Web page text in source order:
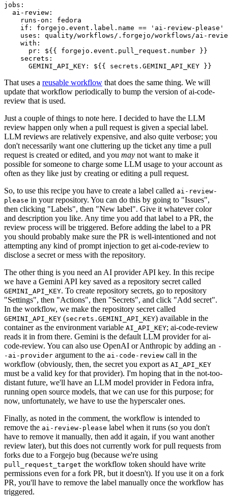
jobs :
ai-review :
runs-on :
fedora
if :
forgejo.event.label.name == 'ai-review-please'
uses :
quality/workflows/.forgejo/workflows/ai-
with :
pr :
${{ forgejo.event.pull_request.number }}
secrets :
GEMINI_API_KEY : ${{ secrets.GEMINI_API_KEY }}
That uses a reusable workflow that does the same thing. We will
update that workflow periodically to bump the version of ai-code-
review that is used.
Just a couple of things to note here. I decided to have the LLM
review happen only when a pull request is given a special label.
LLM reviews are relatively expensive, and also quite verbose; you
don't necessarily want one cluttering up the ticket any time a pull
request is created or edited, and you may not want to make it
possible for someone to charge some LLM usage to your account as
often as they like just by creating or editing a pull request.
So, to use this recipe you have to create a label called ai-review-
please in your repository. You can do this by going to "Issues",
then clicking "Labels", then "New label". Give it whatever color
and description you like. Any time you add that label to a PR, the
review process will be triggered. Before adding the label to a PR
you should probably make sure the PR is well-intentioned and not
attempting any kind of prompt injection to get ai-code-review to
disclose a secret or mess with the repository.
The other thing is you need an AI provider API key. In this recipe
we have a Gemini API key saved as a repository secret called
GEMINI_API_KEY. To create repository secrets, go to repository
"Settings", then "Actions", then "Secrets", and click "Add secret".
In the workflow, we make the repository secret called
GEMINI_API_KEY (secrets.GEMINI_API_KEY) available in the
container as the environment variable AI_API_KEY; ai-code-review
reads it in from there. Gemini is the default LLM provider for ai-
code-review. You can also use OpenAI or Anthropic by adding an -
-ai-provider argument to the ai-code-review call in the
workflow (obviously, then, the secret you export as AI_API_KEY
must be a valid key for that provider). I'm hoping that in the not-too-
distant future, we'll have an LLM model provider in Fedora infra,
running open source models, that we can use for this purpose; for
now, unfortunately, we have to use the hyperscaler ones.
Finally, as noted in the comment, the workflow is intended to
remove the ai-review-please label when it runs (so you don't
have to remove it manually, then add it again, if you want another
review later), but this does not currently work for pull requests from
forks due to a Forgejo bug (because we're using
pull_request_target the workflow token should have write
permissions even for a fork PR, but it doesn't). If you use it on a fork
PR, you'll have to remove the label manually once the workflow has
triggered.